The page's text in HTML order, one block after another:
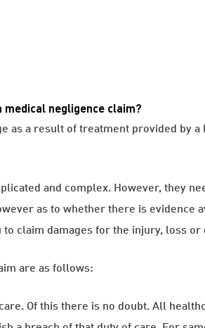
negligence claim?
as a result of treatment provided by
and complex. However, they
as to whether there is evidence
claim damages for the injury, loss
are as follows:
Of this there is no doubt. All